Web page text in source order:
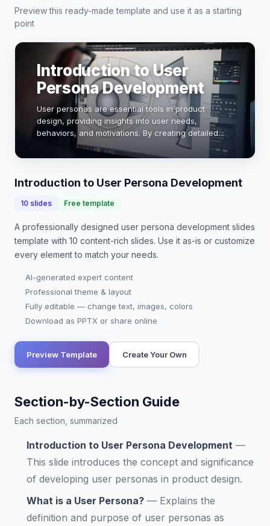
Preview this ready-made template and use it as a starting
point
Introduction to User
Persona Development
User personas are essential tools in product
design, providing insights into user needs,
behaviors, and motivations. By creating detailed
personas, designers can tailor products to meet
specific user requirements, enhancing usability
Introduction to User Persona Development
10 slides Free template
A professionally designed user persona development slides
template with 10 content-rich slides. Use it as-is or customize
every element to match your needs.
AI-generated expert content
Professional theme & layout
Fully editable — change text, images, colors
Download as PPTX or share online
Preview Template Create Your Own
Section-by-Section Guide
Each section, summarized
Introduction to User Persona Development —
This slide introduces the concept and significance
of developing user personas in product design.
What is a User Persona? — Explains the
definition and purpose of user personas as